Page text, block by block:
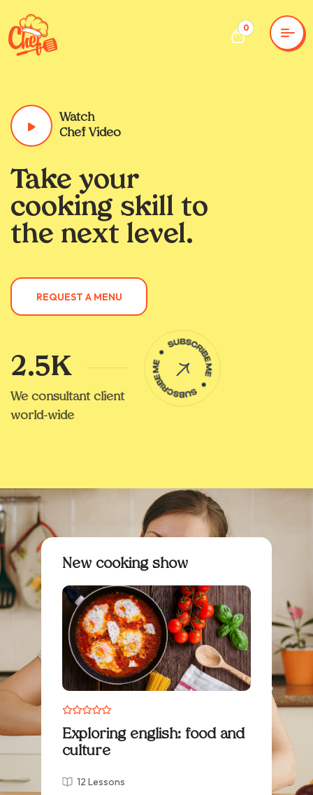
0
Watch
Chef Video
Take your
cooking skill to
the next level.
REQUEST A MENU
2.5K
We consultant client
world-wide
New cooking show
Exploring english: food and
culture
12 Lessons